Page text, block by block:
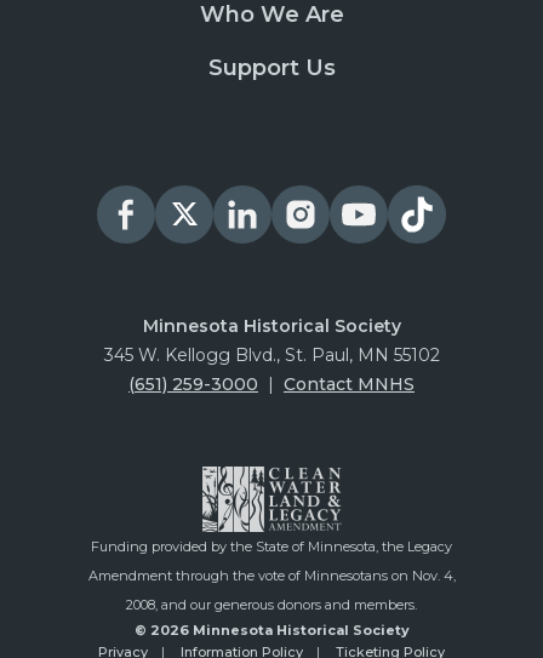
Who We Are
Support Us
Minnesota Historical Society
345 W. Kellogg Blvd., St. Paul, MN 55102
(651) 259-3000 | Contact MNHS
Funding provided by the State of Minnesota, the Legacy
Amendment through the vote of Minnesotans on Nov. 4,
2008, and our generous donors and members.
© 2026 Minnesota Historical Society
Privacy
Information Policy Ticketing Policy